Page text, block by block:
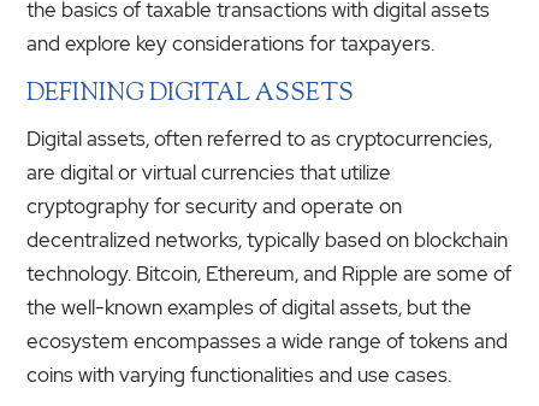
the basics of taxable transactions with digital assets
and explore key considerations for taxpayers.
DEFINING DIGITAL ASSETS
Digital assets, often referred to as cryptocurrencies,
are digital or virtual currencies that utilize
cryptography for security and operate on
decentralized networks, typically based on blockchain
technology. Bitcoin, Ethereum, and Ripple are some of
the well-known examples of digital assets, but the
ecosystem encompasses a wide range of tokens and
coins with varying functionalities and use cases.